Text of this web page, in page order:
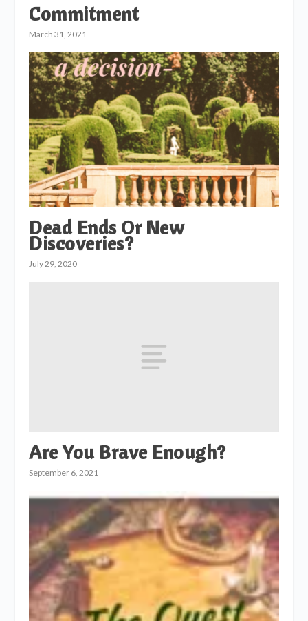
Commitment
March 31, 2021
Dead Ends Or New
Discoveries?
July 29, 2020
Are You Brave Enough?
September 6, 2021